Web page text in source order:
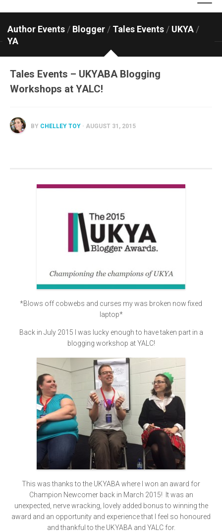
Author Events / Blogger / Tales Events / UKYA /
YA
Tales Events – UKYABA Blogging
Workshops at YALC!
BY CHELLEY TOY · AUGUST 31, 2015
*Blows off cobwebs and curses my was broken now fixed
laptop*
Back in July 2015 I was lucky enough to have taken part in a
blogging workshop at YALC!
This was thanks to the UKYABA where I won an award for
Champion Newcomer back in March 2015! It was an
unexpected, nerve wracking, lovely added bonus to winning the
award and an opportunity and experience that I feel so honoured
and thankful to the UKYABA and YALC for.